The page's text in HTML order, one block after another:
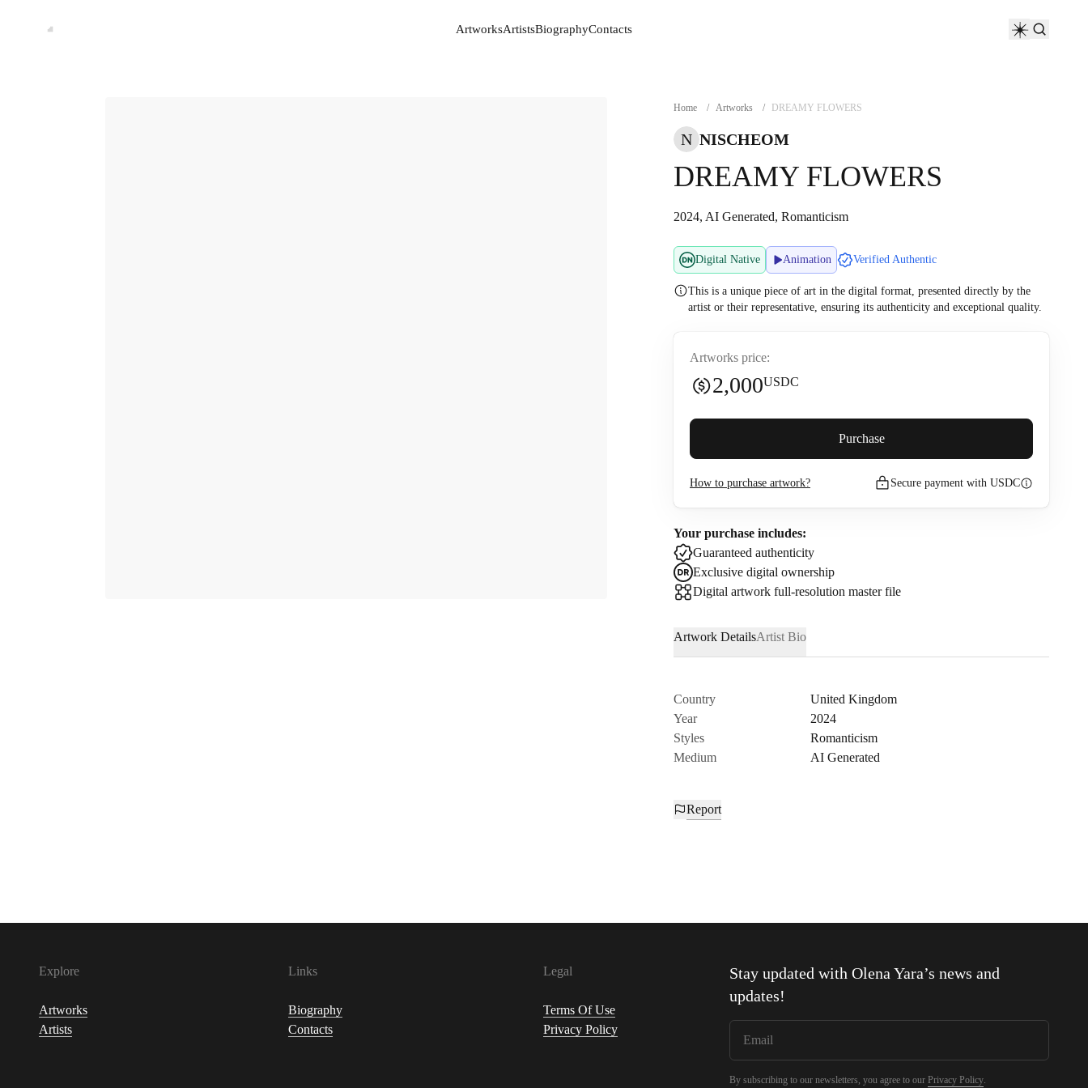
ArtworksArtistsBiographyContacts
Home / Artworks / DREAMY FLOWERS
N NISCHEOM
DREAMY FLOWERS
2024, AI Generated, Romanticism
Digital Native Animation Verified Authentic
This is a unique piece of art in the digital format, presented directly by the
artist or their representative, ensuring its authenticity and exceptional quality.
Artworks price:
2,000USDC
Buyer premium (
I confirm that I have read and agree to the
Use
Purchase
How to purchase artwork? Secure payment with USDC
Your purchase includes:
Guaranteed authenticity
Exclusive digital ownership
Digital artwork full-resolution master file
Artwork DetailsArtist Bio
Country
United Kingdom
Year
2024
Styles
Romanticism
Medium
AI Generated
Report
Explore
Artworks
Artists
Links
Biography
Contacts
Legal
Terms Of Use
Privacy Policy
Stay updated withOlena Yara’s news and
updates!
By subscribing to our newsletters, you agree to ourPrivacy Policy.